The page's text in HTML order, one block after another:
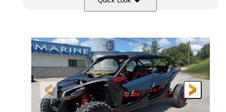
Granite Grey 900cc
HORSEPOWER
135HP
GROUND CLEARANCE
14 in.